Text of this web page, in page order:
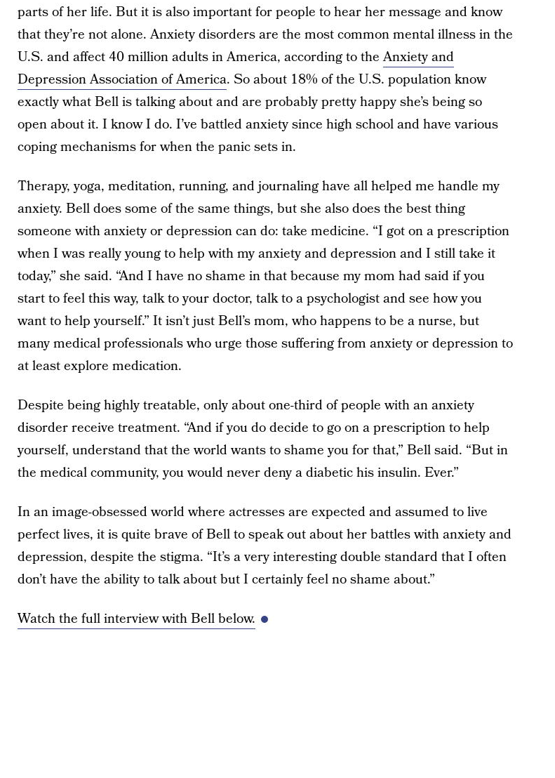
parts of her life. But it is also important for people to hear her message and know
that they’re not alone. Anxiety disorders are the most common mental illness in the
U.S. and affect 40 million adults in America, according to theAnxiety and
Depression Association of America. So about 18% of the U.S. population know
exactly what Bell is talking about and are probably pretty happy she’s being so
open about it. I know I do. I’ve battled anxiety since high school and have various
coping mechanisms for when the panic sets in.
Therapy, yoga, meditation, running, and journaling have all helped me handle my
anxiety. Bell does some of the same things, but she also does the best thing
someone with anxiety or depression can do: take medicine. “I got on a prescription
when I was really young to help with my anxiety and depression and I still take it
today,” she said. “And I have no shame in that because my mom had said if you
start to feel this way, talk to your doctor, talk to a psychologist and see how you
want to help yourself.” It isn’t just Bell’s mom, who happens to be a nurse, but
many medical professionals who urge those suffering from anxiety or depression to
at least explore medication.
Despite being highly treatable, only about one-third of people with an anxiety
disorder receive treatment. “And if you do decide to go on a prescription to help
yourself, understand that the world wants to shame you for that,” Bell said. “But in
the medical community, you would never deny a diabetic his insulin. Ever.”
In an image-obsessed world where actresses are expected and assumed to live
perfect lives, it is quite brave of Bell to speak out about her battles with anxiety and
depression, despite the stigma. “It’s a very interesting double standard that I often
don’t have the ability to talk about but I certainly feel no shame about.”
Watch the full interview with Bell below.